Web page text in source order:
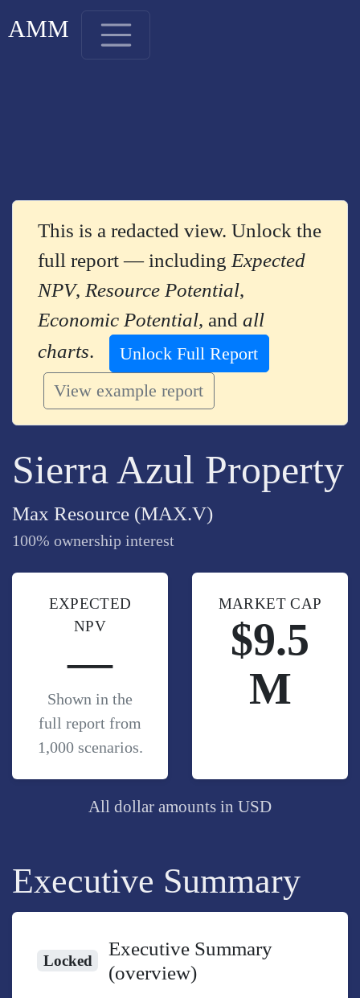
AMM
This is a redacted view. Unlock the
full report — including Expected
NPV, Resource Potential,
Economic Potential, andall
charts.
Unlock Full Report
View example report
Sierra Azul Property
Max Resource (MAX.V)
100% ownership interest
EXPECTED
NPV
—
Shown in the
full report from
1,000 scenarios.
MARKET CAP
$9.5
M
All dollar amounts in USD
Executive Summary
Locked
Executive Summary
(overview)